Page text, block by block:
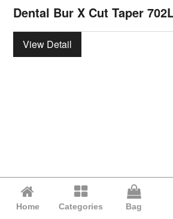
Dental Bur X Cut Taper
View Detail
Home Categories Bag